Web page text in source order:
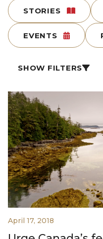
STORIES
EVENTS
SHOW FILTERS
April 17, 2018